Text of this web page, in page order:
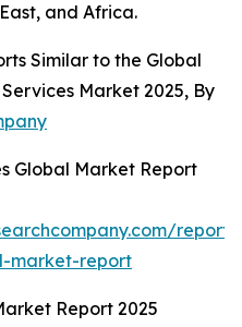
and Africa.
Similar to the Global
Market 2025, By
Global Market Report
report/
market-report
Report 2025